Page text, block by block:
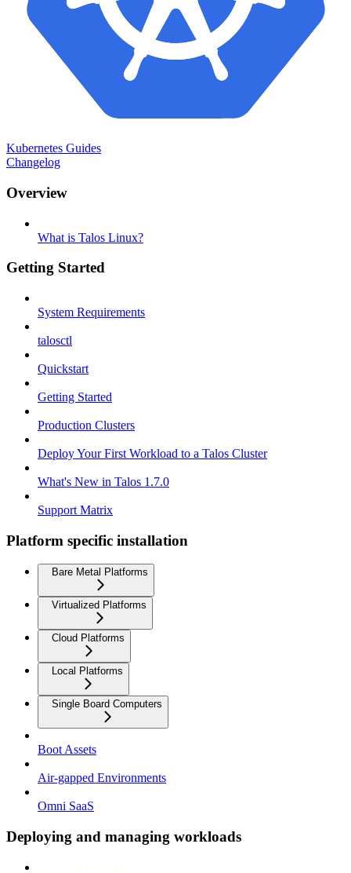
Kubernetes Guides
Changelog
Overview
What is Talos Linux?
Getting Started
System Requirements
talosctl
Quickstart
Getting Started
Production Clusters
Deploy Your First Workload to a Talos Cluster
What's New in Talos 1.7.0
Support Matrix
Platform specific installation
Bare Metal Platforms
Virtualized Platforms
Cloud Platforms
Local Platforms
Single Board Computers
Boot Assets
Air-gapped Environments
Omni SaaS
Deploying and managing workloads